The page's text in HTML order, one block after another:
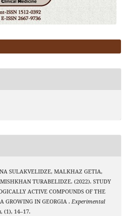
SULAKVELIDZE, MALKHAZ GETIA,
TURABELIDZE. (2022). STUDY
ACTIVE COMPOUNDS OF THE
GROWING IN GEORGIA . Experimental
, (1), 14–17.